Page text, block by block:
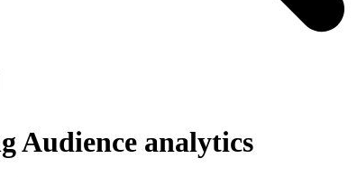
Audience analytics